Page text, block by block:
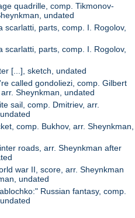
quadrille, comp. Tikmonov-
undated
scarlatti, parts, comp. I. Rogolov,
scarlatti, parts, comp. I. Rogolov,
[...], sketch, undated
called gondoliezi, comp. Gilbert
Sheynkman, undated
sail, comp. Dmitriev, arr.
comp. Bukhov, arr. Sheynkman,
roads, arr. Sheynkman after
war II, score, arr. Sheynkman
undated
Russian fantasy, comp.